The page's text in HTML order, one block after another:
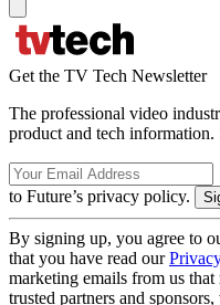
Get the TV Tech Newsletter
The professional video
product and tech information.
to Future’s privacy policy.
By signing up, you agree to
that you have read our
marketing emails from us
trusted partners and